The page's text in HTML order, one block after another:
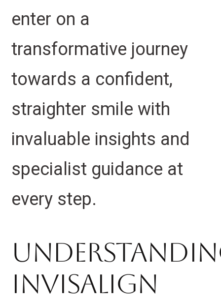
enter on a
transformative journey
towards a confident,
straighter smile with
invaluable insights and
specialist guidance at
every step.
Invisalign